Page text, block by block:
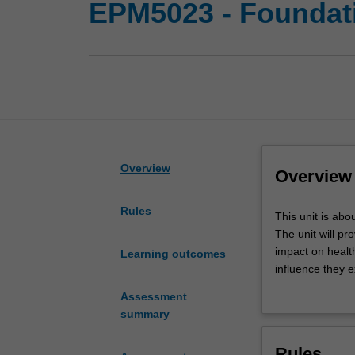
EPM5023 -
Overview
Rules
Learning outcomes
Assessment
summary
Overview
This
unit
is
about
This unit is
The unit will
impact on
influence they